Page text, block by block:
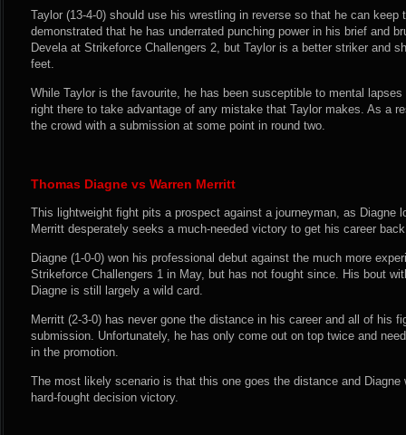
Taylor (13-4-0) should use his wrestling in reverse so that he can
demonstrated that he has underrated punching power in his brief and
Devela at Strikeforce Challengers 2, but Taylor is a better striker and
feet.
While Taylor is the favourite, he has been susceptible to mental
right there to take advantage of any mistake that Taylor makes. As a
the crowd with a submission at some point in round two.
Thomas Diagne vs Warren Merritt
This lightweight fight pits a prospect against a journeyman, as Diagne
Merritt desperately seeks a much-needed victory to get his career
Diagne (1-0-0) won his professional debut against the much more
Strikeforce Challengers 1 in May, but has not fought since. His bout
Diagne is still largely a wild card.
Merritt (2-3-0) has never gone the distance in his career and all of his
submission. Unfortunately, he has only come out on top twice and
in the promotion.
The most likely scenario is that this one goes the distance and Diagne
hard-fought decision victory.